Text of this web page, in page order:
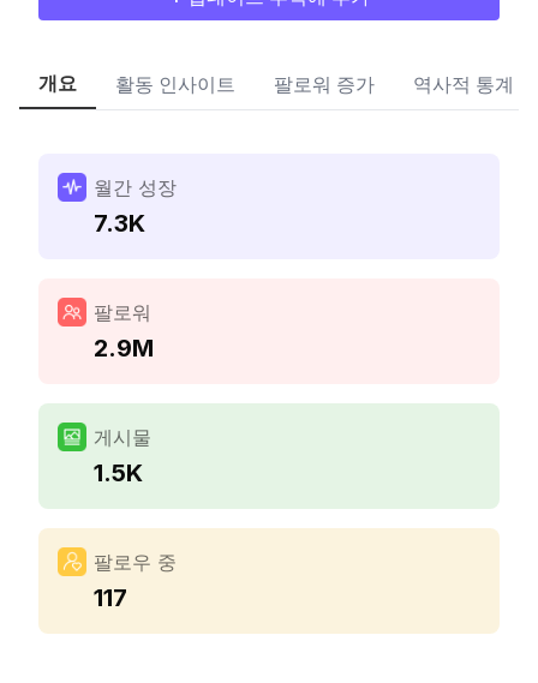
개요 활동 인사이트 팔로워 증가 역사적 통계
월간 성장
7.3K
팔로워
2.9M
게시물
1.5K
팔로우 중
117